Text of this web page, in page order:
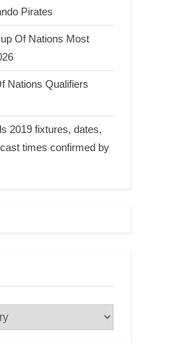
Pirates
Of Nations Most
Nations Qualifiers
2019 fixtures, dates,
times confirmed by